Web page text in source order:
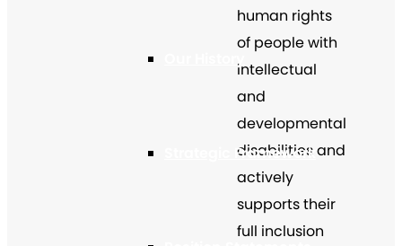
Our History
Strategic Framework
human rights
of people with
intellectual
and
developmental
disabilities and
actively
supports their
full inclusion